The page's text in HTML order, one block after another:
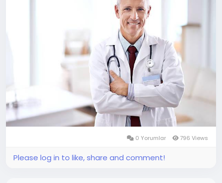
0 Yorumlar 796 Views
Please log in to like, share and comment!